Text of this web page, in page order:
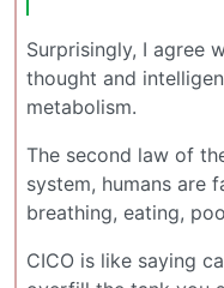
Surprisingly, I agree
thought and
metabolism.
The second law of
system, humans are
breathing, eating,
CICO is like saying